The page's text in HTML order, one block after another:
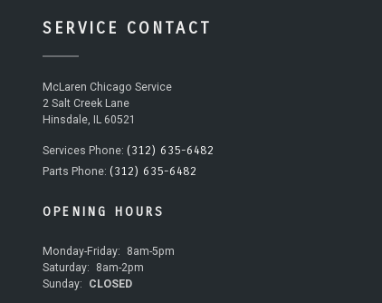
SERVICE CONTACT
McLaren Chicago Service
2 Salt Creek Lane
Hinsdale, IL 60521
Services Phone: (312) 635-6482
Parts Phone: (312) 635-6482
OPENING HOURS
Monday-Friday:
8am-5pm
Saturday:
8am-2pm
Sunday:
CLOSED